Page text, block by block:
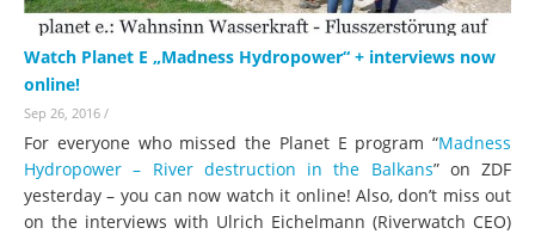
Watch Planet E „Madness Hydropower“ + interviews now
online!
Sep 26, 2016 /
For everyone who missed the Planet E program “Madness
Hydropower – River destruction in the Balkans” on ZDF
yesterday – you can now watch it online! Also, don’t miss out
on the interviews with Ulrich Eichelmann (Riverwatch CEO)